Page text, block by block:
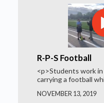
R-P-S Football
<p>Students work
carrying a football
NOVEMBER 13, 2019